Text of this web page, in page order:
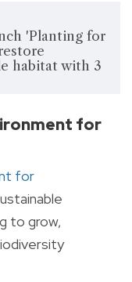
'Planting for
habitat with 3
for
for
to grow,